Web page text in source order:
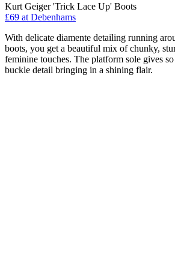
Kurt Geiger 'Trick Lace Up' Boots
£69 at Debenhams
With delicate diamente detailing running
boots, you get a beautiful mix of chunky,
feminine touches. The platform sole gives
buckle detail bringing in a shining flair.